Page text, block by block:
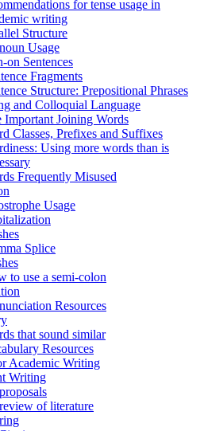
for tense usage in
writing
Structure
Usage
on Sentences
Fragments
Structure: Prepositional Phrases
and Colloquial Language
Important Joining Words
Classes, Prefixes and Suffixes
Using more words than is
Frequently Misused
Usage
Splice
to use a semi-colon
Resources
that sound similar
Resources
Academic Writing
Writing
of literature